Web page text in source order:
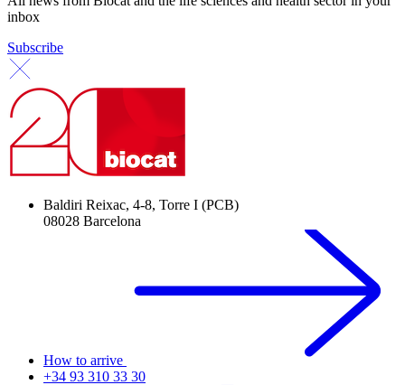
inbox
Subscribe
Baldiri Reixac, 4-8, Torre I (PCB)
08028 Barcelona
How to arrive
+34 93 310 33 30